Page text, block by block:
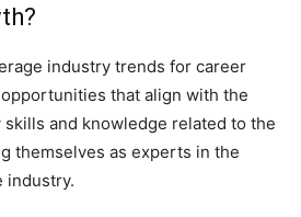
industry trends for career
that align with the
and knowledge related to the
themselves as experts in the
industry.